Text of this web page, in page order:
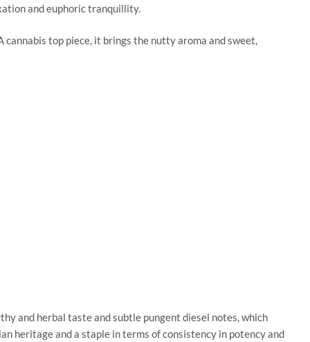
and euphoric tranquillity.
top piece, it brings the nutty aroma and sweet,
and herbal taste and subtle pungent diesel notes, which
heritage and a staple in terms of consistency in potency and